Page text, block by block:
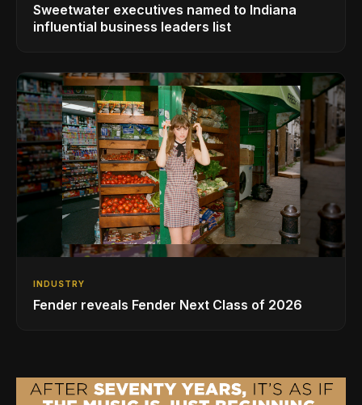
Sweetwater executives named to Indiana
influential business leaders list
INDUSTRY
Fender reveals Fender Next Class of 2026